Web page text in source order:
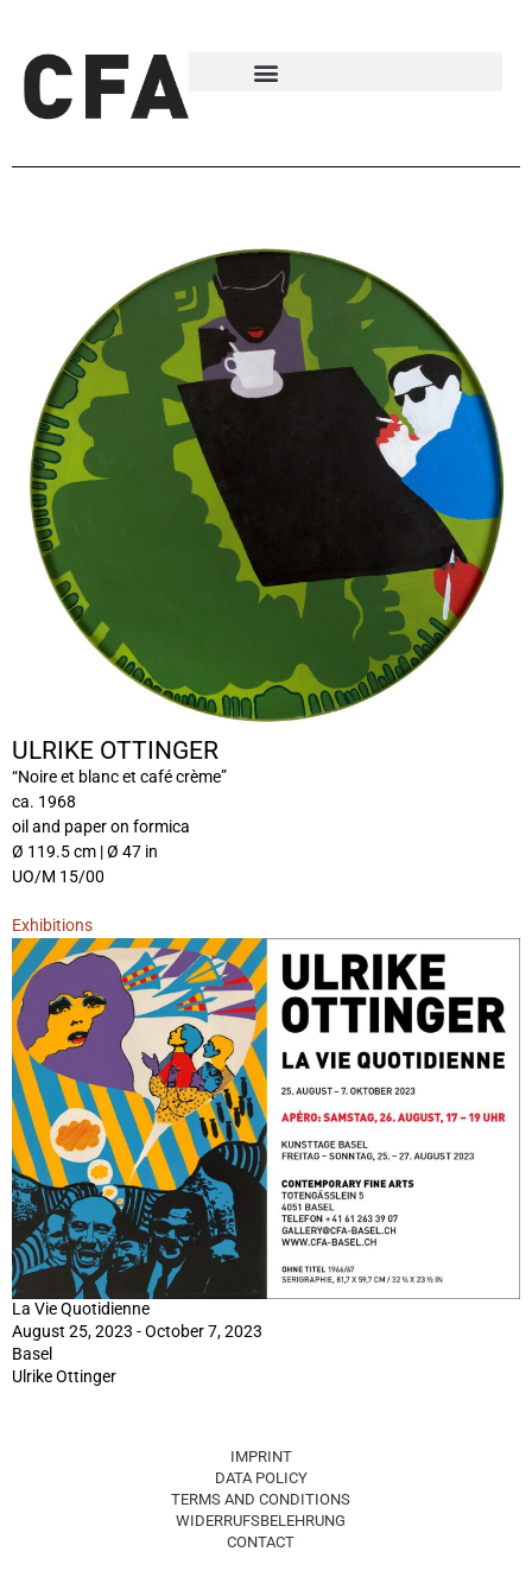
ULRIKE OTTINGER
“Noire et blanc et café crème”
ca. 1968
oil and paper on formica
Ø 119.5 cm | Ø 47 in
UO/M 15/00
Exhibitions
La Vie Quotidienne
August 25, 2023 - October 7, 2023
Basel
Ulrike Ottinger
IMPRINT
DATA POLICY
TERMS AND CONDITIONS
WIDERRUFSBELEHRUNG
CONTACT